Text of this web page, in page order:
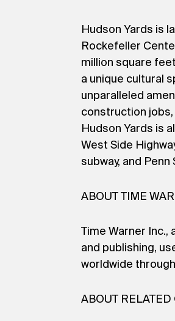
Hudson Yards is
Rockefeller
million square
a unique cultural
unparalleled
construction jobs,
Hudson Yards is
West Side
subway, and
ABOUT TIME
Time Warner
and publishing,
worldwide
ABOUT